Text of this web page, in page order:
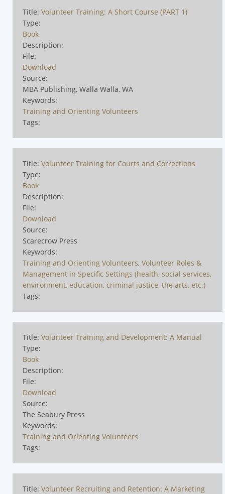
Title: Volunteer Training: A Short Course (PART 1)
Type:
Book
Description:
File:
Download
Source:
MBA Publishing, Walla Walla, WA
Keywords:
Training and Orienting Volunteers
Tags:
Title: Volunteer Training for Courts and Corrections
Type:
Book
Description:
File:
Download
Source:
Scarecrow Press
Keywords:
Training and Orienting Volunteers, Volunteer Roles &
Management in Specific Settings (health, social services,
environment, education, criminal justice, the arts, etc.)
Tags:
Title: Volunteer Training and Development: A Manual
Type:
Book
Description:
File:
Download
Source:
The Seabury Press
Keywords:
Training and Orienting Volunteers
Tags:
Title: Volunteer Recruiting and Retention: A Marketing